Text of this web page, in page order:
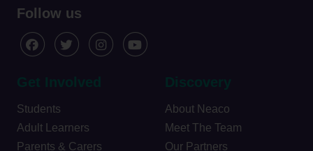
Follow us
Get Involved
Students
Adult Learners
Parents & Carers
Discovery
About Neaco
Meet The Team
Our Partners